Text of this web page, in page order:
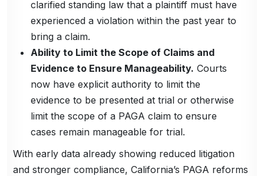
clarified standing law that a plaintiff must have
experienced a violation within the past year to
bring a claim.
Ability to Limit the Scope of Claims and
Evidence to Ensure Manageability. Courts
now have explicit authority to limit the
evidence to be presented at trial or otherwise
limit the scope of a PAGA claim to ensure
cases remain manageable for trial.
With early data already showing reduced litigation
and stronger compliance, California’s PAGA reforms